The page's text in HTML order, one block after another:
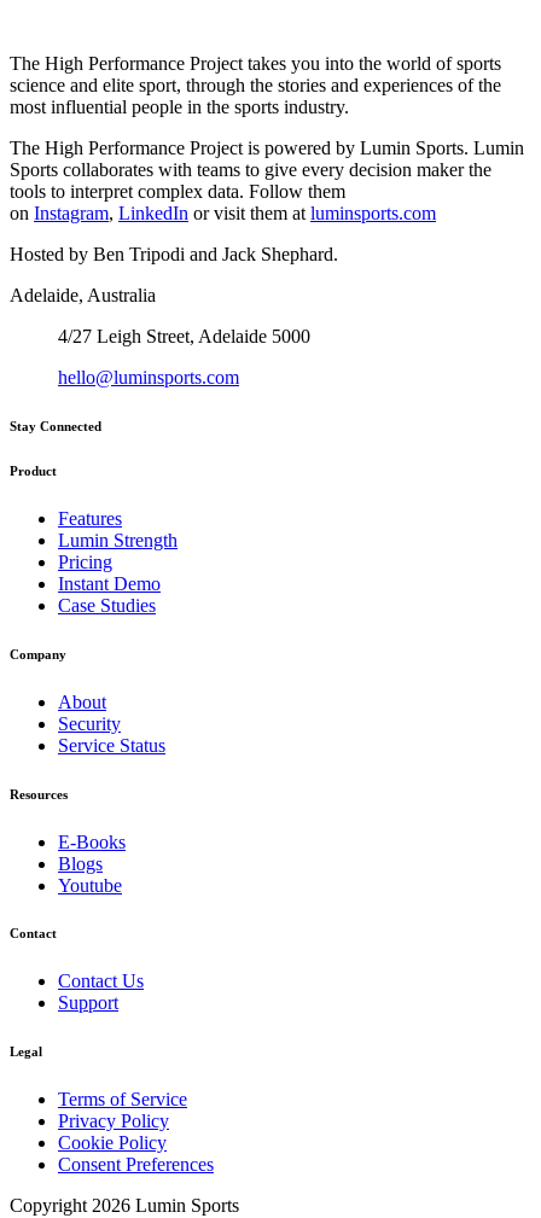
The High Performance Project takes you into the world of sports
science and elite sport, through the stories and experiences of the
most influential people in the sports industry.
The High Performance Project is powered by Lumin Sports. Lumin
Sports collaborates with teams to give every decision maker the
tools to interpret complex data. Follow them
on Instagram, LinkedIn or visit them at luminsports.com
Hosted by Ben Tripodi and Jack Shephard.
Adelaide, Australia
4/27 Leigh Street, Adelaide 5000
hello@luminsports.com
Stay Connected
Product
Features
Lumin Strength
Pricing
Instant Demo
Case Studies
Company
About
Security
Service Status
Resources
E-Books
Blogs
Youtube
Contact
Contact Us
Support
Legal
Terms of Service
Privacy Policy
Cookie Policy
Consent Preferences
Copyright 2026 Lumin Sports